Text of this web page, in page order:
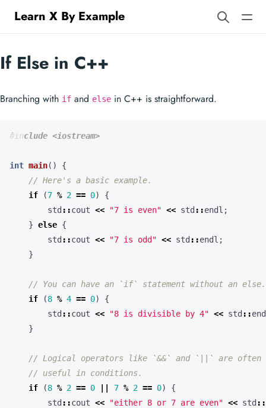
Learn X By Example
If Else in C++
Branching with if and else in C++ is straightforward.
#include <iostream>
int main()
{
if
(7 % 2 == 0)
{
std ::cout << "7 is even" << std ::endl ;
} else {
std ::cout << "7 is odd" << std ::endl ;
}
if (8 % 4 == 0)
{
std ::cout << "8 is divisible by 4" << std ::
}
if
(8 % 2 == 0 7 % 2 == 0)
{
std ::cout << "either 8 or 7 are even" << std ::